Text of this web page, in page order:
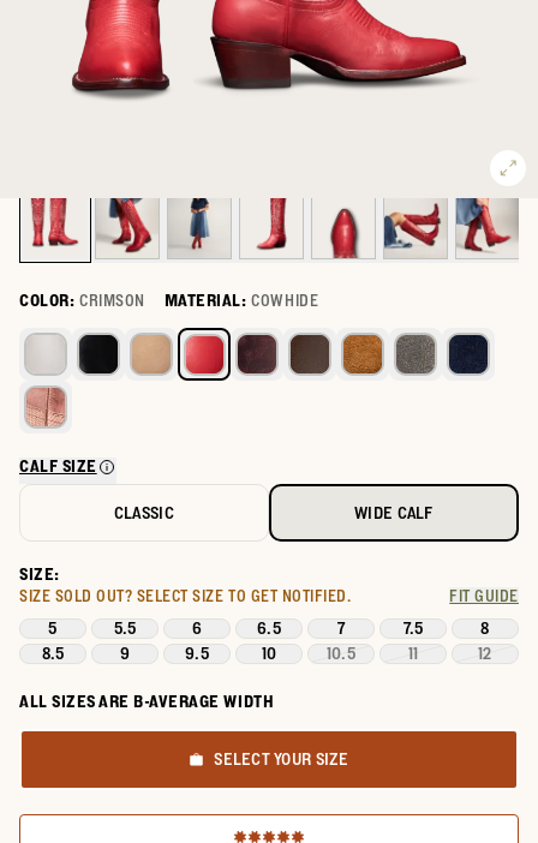
COLOR: CRIMSON MATERIAL: COWHIDE
Select a color for The Abby Wide Calf
CALF SIZE
CLASSIC WIDE CALF
SIZE:
SIZE SOLD OUT? SELECT SIZE TO GET NOTIFIED. FIT GUIDE
5 5.5 6 6.5 7 7.5
8
8.5
9 9.5 10 10.5 11 12
ALL SIZES ARE B-AVERAGE WIDTH
SELECT YOUR SIZE